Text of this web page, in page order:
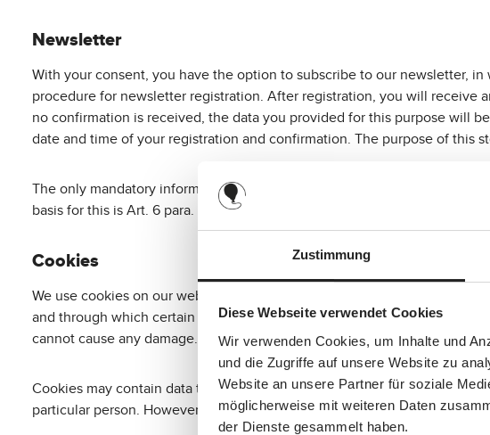
Zustimmung
Diese Webseite verwendet Cookies
Wir verwenden Cookies, um Inhalte und
und die Zugriffe auf unsere Website zu
Website an unsere Partner für soziale
möglicherweise mit weiteren Daten
der Dienste gesammelt haben.
Newsletter
With your consent, you have the option to subscribe to our newsletter,
procedure for newsletter registration. After registration, you will receive
no confirmation is received, the data you provided for this purpose will
date and time of your registration and confirmation. The purpose of this
The only mandatory information for a newsletter subscription is your e-
basis for this is Art. 6 para. 1 lit. a DSGVO. You can revoke your consent
Cookies
We use cookies on our website. Cookies are small text files that are
and through which certain information flows to the location that sets the
cannot cause any damage. They serve to make the internet offering
Cookies may contain data that makes it possible to recognise the
particular person. However, cookies cannot directly identify a user.